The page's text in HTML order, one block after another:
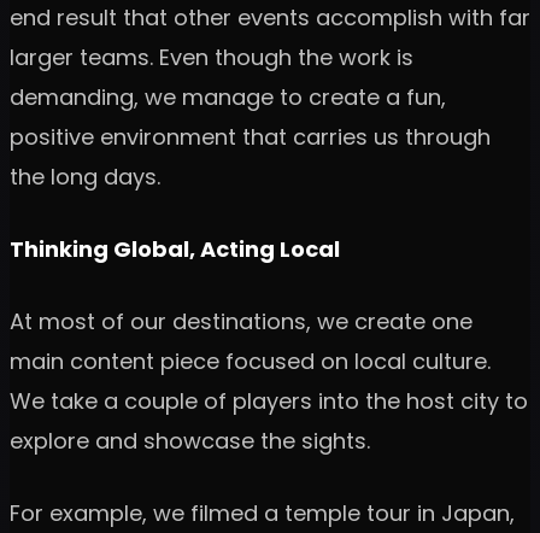
end result that other events accomplish with far
larger teams. Even though the work is
demanding, we manage to create a fun,
positive environment that carries us through
the long days.
Thinking Global, Acting Local
At most of our destinations, we create one
main content piece focused on local culture.
We take a couple of players into the host city to
explore and showcase the sights.
For example, we filmed a temple tour in Japan,